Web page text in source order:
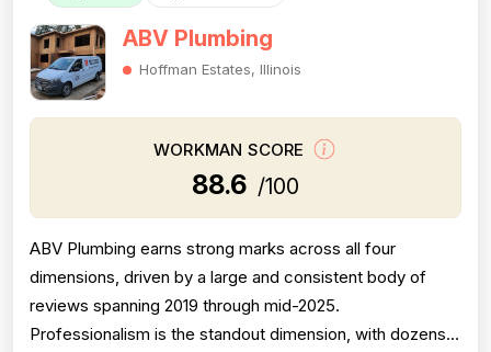
ABV Plumbing
Hoffman Estates, Illinois
WORKMAN SCORE
88.6 /100
ABV Plumbing earns strong marks across all four
dimensions, driven by a large and consistent body of
reviews spanning 2019 through mid-2025.
Professionalism is the standout dimension, with dozens